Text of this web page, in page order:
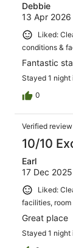
Debbie
13 Apr 2026
Liked:
conditions &
Fantastic
Stayed 1 night
0
Verified review
10/10
Earl
17 Dec 2025
Liked:
facilities,
Great place
Stayed 1